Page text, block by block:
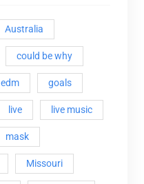
Australia
could be why
edm goals
live live music
mask
Missouri